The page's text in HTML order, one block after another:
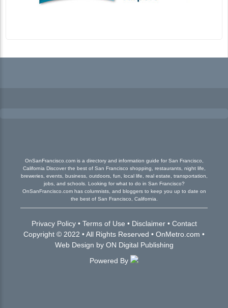
OnSanFrancisco.com is a directory and information guide for San Francisco,
California Discover the best of San Francisco shopping, restaurants, night life,
breweries, events, business, outdoors, fun, local life, real estate, transportation,
jobs, and schools. Looking for what to do in San Francisco?
OnSanFrancisco.com has columnists, and bloggers to keep you up to date on
the best of San Francisco, California.
Privacy Policy• Terms of Use • Disclaimer• Contact
Copyright © 2022 • All Rights Reserved • OnMetro.com •
Web Design by ON Digital Publishing
Powered By